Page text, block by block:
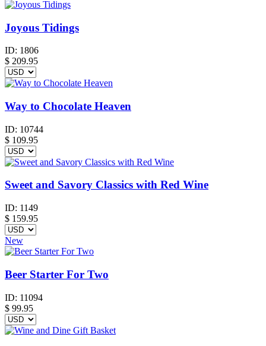
Joyous Tidings
ID: 1806
$ 209.95
Way to Chocolate Heaven
ID: 10744
$ 109.95
Sweet and Savory Classics with Red Wine
ID: 1149
$ 159.95
New
Beer Starter For Two
ID: 11094
$ 99.95